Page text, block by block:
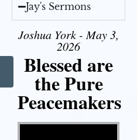
Jay's Sermons
Joshua York - May 3,
2026
Blessed are
the Pure
Peacemakers
Video Player